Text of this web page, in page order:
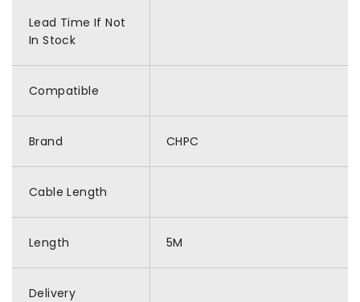
Lead Time If Not
In Stock
Compatible
Brand CHPC
Cable Length
Length 5M
Delivery